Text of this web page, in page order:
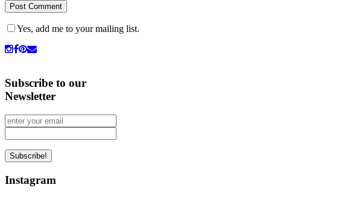
Yes, add me to your mailing list.
Subscribe to our
Newsletter
Instagram